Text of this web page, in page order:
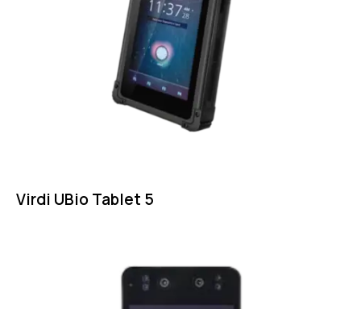
Virdi UBio Tablet 5